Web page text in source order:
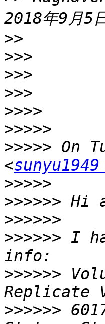
>>
>>>
>>>
>>>
>>>>
>>>>>
>>>>> On
<
>>>>>
>>>>>>
>>>>>>
>>>>>> I
>>>>>>
>>>>>>